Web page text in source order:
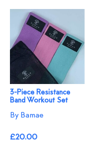
3-Piece Resistance
Band Workout Set
By Bamae
£20.00